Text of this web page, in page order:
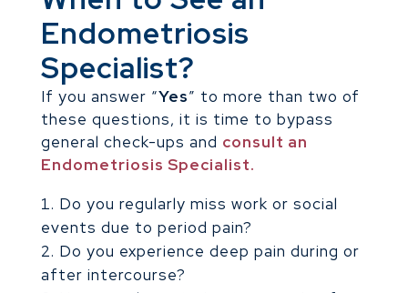
Endometriosis
Specialist?
If you answer “Yes” to more than two of
these questions, it is time to bypass
general check-ups and consult an
Endometriosis Specialist.
Do you regularly miss work or social
events due to period pain?
Do you experience deep pain during or
after intercourse?